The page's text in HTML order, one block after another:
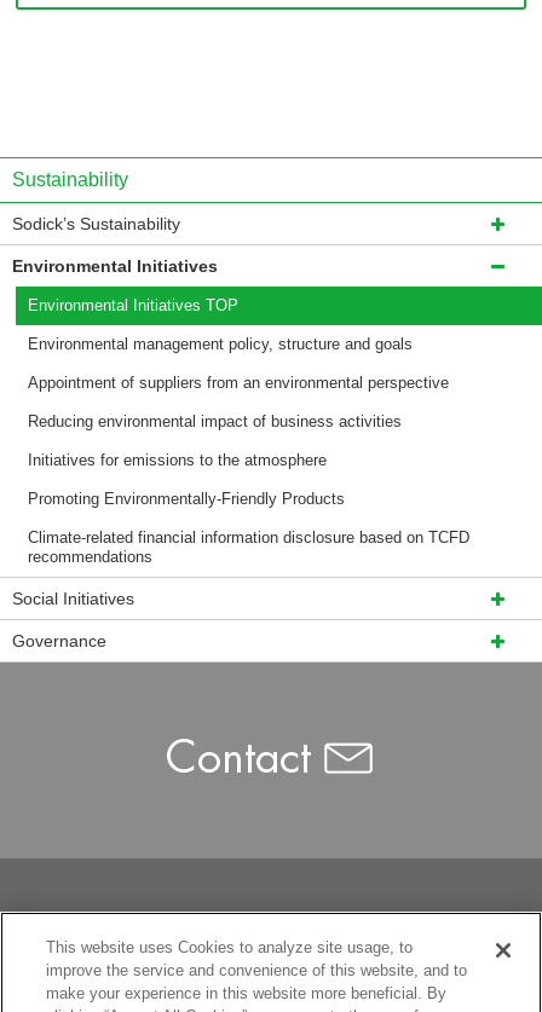
Sustainability
Sodick’s Sustainability
Environmental Initiatives
Environmental Initiatives TOP
Environmental management policy, structure and goals
Appointment of suppliers from an environmental perspective
Reducing environmental impact of business activities
Initiatives for emissions to the atmosphere
Promoting Environmentally-Friendly Products
Climate-related financial information disclosure based on TCFD
recommendations
Social Initiatives
Governance
This website uses Cookies to analyze site usage, to
improve the service and convenience of this website, and to
make your experience in this website more beneficial. By